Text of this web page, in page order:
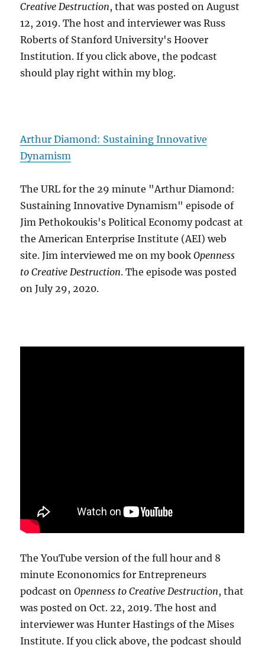
Creative Destruction, that was posted on August
12, 2019. The host and interviewer was Russ
Roberts of Stanford University's Hoover
Institution. If you click above, the podcast
should play right within my blog.
Arthur Diamond: Sustaining Innovative
Dynamism
The URL for the 29 minute "Arthur Diamond:
Sustaining Innovative Dynamism" episode of
Jim Pethokoukis's Political Economy podcast at
the American Enterprise Institute (AEI) web
site. Jim interviewed me on my bookOpenness
to Creative Destruction. The episode was posted
on July 29, 2020.
The YouTube version of the full hour and 8
minute Econonomics for Entrepreneurs
podcast onOpenness to Creative Destruction, that
was posted on Oct. 22, 2019. The host and
interviewer was Hunter Hastings of the Mises
Institute. If you click above, the podcast should